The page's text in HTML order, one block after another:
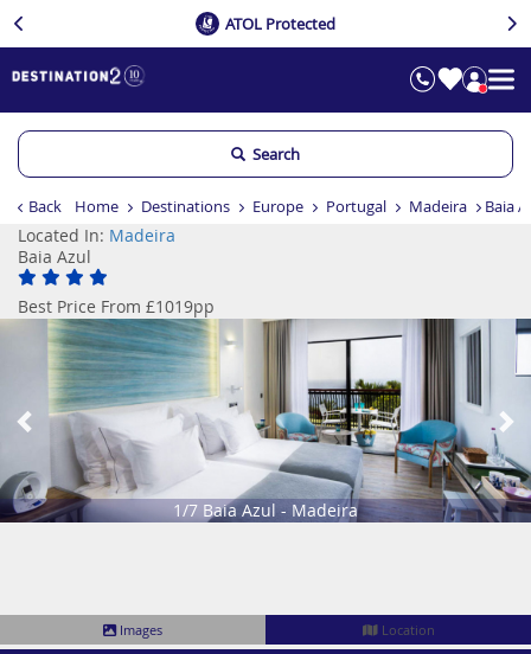
ATOL Protected
Search
Back Home Destinations Europe Portugal Madeira Baia
Located In: Madeira
Baia Azul
Best Price From £1019pp
1/7 Baia Azul - Madeira
Previous
Images
Location